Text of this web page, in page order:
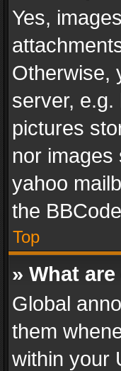
Yes,
Otherwise,
server, e.g.
pictures
nor images
yahoo
the
Top
» What
Global
them
within your